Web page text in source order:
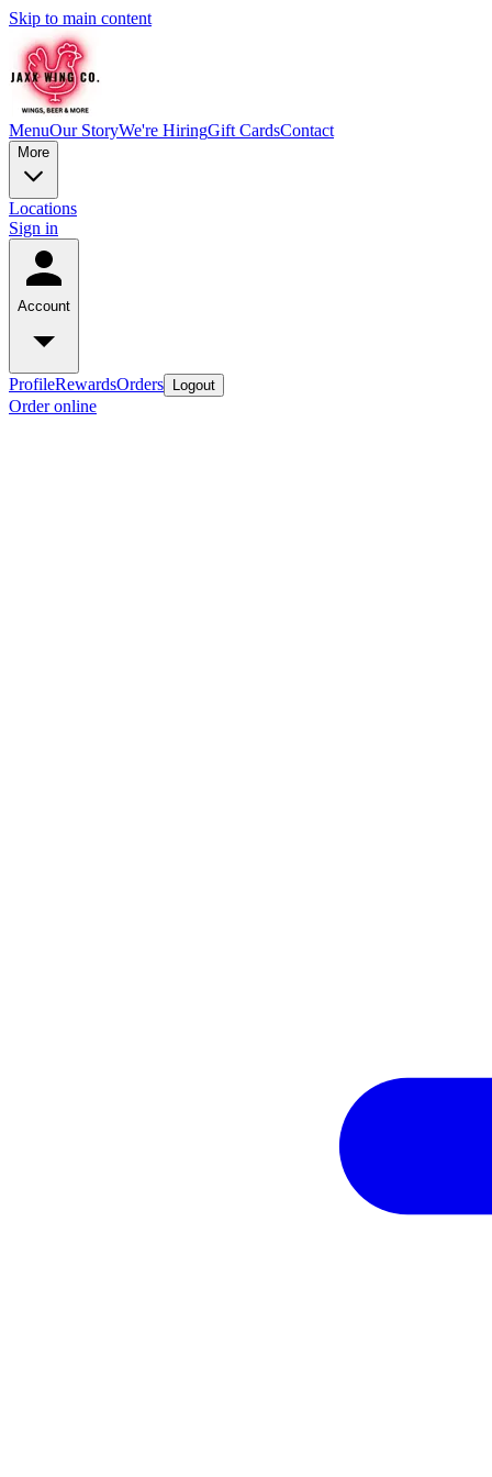
Skip to main content
MenuOur StoryWe're HiringGift CardsContact
More
Locations
Sign in
Account
ProfileRewardsOrders Logout
Order online